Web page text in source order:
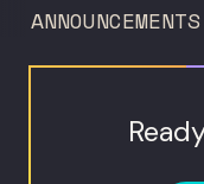
ANNOUNCEMENTS